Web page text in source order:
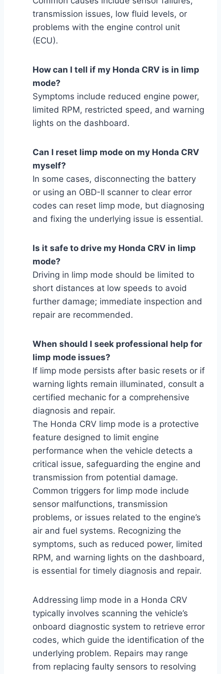
transmission issues, low fluid levels, or
problems with the engine control unit
(ECU).
How can I tell if my Honda CRV is in limp
mode?
Symptoms include reduced engine power,
limited RPM, restricted speed, and warning
lights on the dashboard.
Can I reset limp mode on my Honda CRV
myself?
In some cases, disconnecting the battery
or using an OBD-II scanner to clear error
codes can reset limp mode, but diagnosing
and fixing the underlying issue is essential.
Is it safe to drive my Honda CRV in limp
mode?
Driving in limp mode should be limited to
short distances at low speeds to avoid
further damage; immediate inspection and
repair are recommended.
When should I seek professional help for
limp mode issues?
If limp mode persists after basic resets or if
warning lights remain illuminated, consult a
certified mechanic for a comprehensive
diagnosis and repair.
The Honda CRV limp mode is a protective
feature designed to limit engine
performance when the vehicle detects a
critical issue, safeguarding the engine and
transmission from potential damage.
Common triggers for limp mode include
sensor malfunctions, transmission
problems, or issues related to the engine’s
air and fuel systems. Recognizing the
symptoms, such as reduced power, limited
RPM, and warning lights on the dashboard,
is essential for timely diagnosis and repair.
Addressing limp mode in a Honda CRV
typically involves scanning the vehicle’s
onboard diagnostic system to retrieve error
codes, which guide the identification of the
underlying problem. Repairs may range
from replacing faulty sensors to resolving